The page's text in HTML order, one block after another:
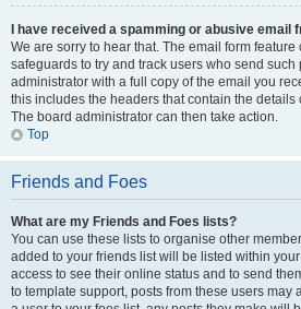
I have received a spamming or abusive email
We are sorry to hear that. The email form
safeguards to try and track users who send such
administrator with a full copy of the email you
this includes the headers that contain the details
The board administrator can then take action.
Top
Friends and Foes
What are my Friends and Foes lists?
You can use these lists to organise other
added to your friends list will be listed within
access to see their online status and to send
to template support, posts from these users may